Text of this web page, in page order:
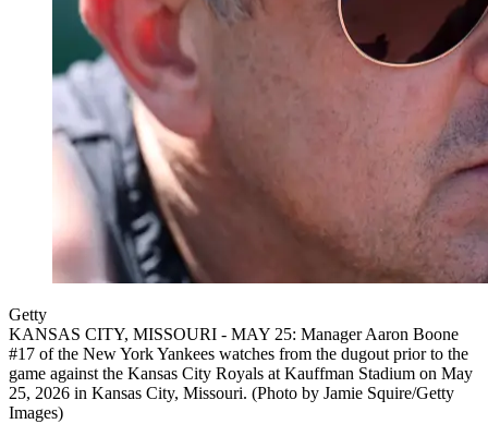
Getty
KANSAS CITY, MISSOURI - MAY 25: Manager Aaron Boone
#17 of the New York Yankees watches from the dugout prior to the
game against the Kansas City Royals at Kauffman Stadium on May
25, 2026 in Kansas City, Missouri. (Photo by Jamie Squire/Getty
Images)